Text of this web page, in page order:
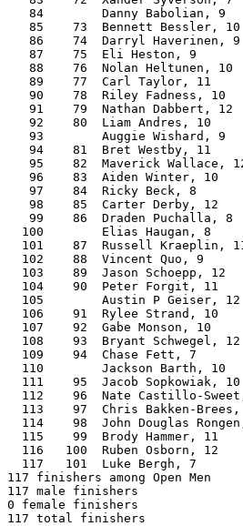
84        Danny Babolian,
85    73  Bennett
86    74  Darryl Haverinen,
87    75  Eli Heston,
88    76  Nolan Heltunen,
89    77  Carl Taylor,
90    78  Riley
91    79  Nathan
92    80  Liam Andres,
93        Auggie Wishard,
94    81  Bret Westby, 11
95    82  Maverick Wallace,
96    83  Aiden Winter, 10
97    84  Ricky Beck,
98    85  Carter
99    86  Draden
100        Elias Haugan, 8
101    87  Russell
102    88  Vincent Quo, 9
103    89  Jason Schoepp,
104    90  Peter Forgit, 11
105        Austin P
106    91  Rylee Strand, 10
107    92  Gabe Monson, 10
108    93  Bryant
109    94  Chase Fett,
110        Jackson Barth,
111    95  Jacob Sopkowiak,
112    96  Nate
113    97  Chris Bakken-
114    98  John Douglas
115    99  Brody Hammer,
116   100  Ruben Osborn,
117   101  Luke Bergh, 7
117 finishers among Open Men
117 male finishers
0 female finishers
117 total finishers